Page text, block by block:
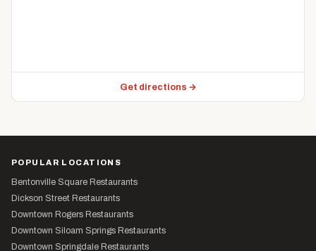
Get directions →
POPULAR LOCATIONS
Bentonville Square Restaurants
Dickson Street Restaurants
Downtown Rogers Restaurants
Downtown Siloam Springs Restaurants
Downtown Springdale Restaurants